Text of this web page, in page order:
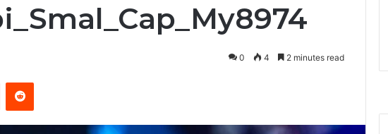
0 4 2 minutes read
PinterestReddit